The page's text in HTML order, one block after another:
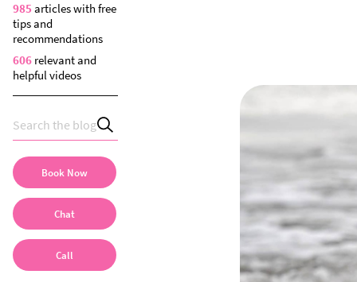
985 articles with free
tips and
recommendations
606 relevant and
helpful videos
Book Now
Chat
Call